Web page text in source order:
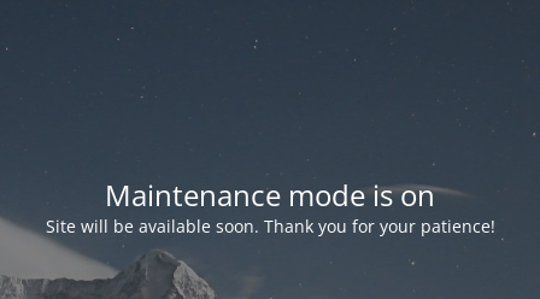
Maintenance mode is on
Site will be available soon. Thank you for your patience!